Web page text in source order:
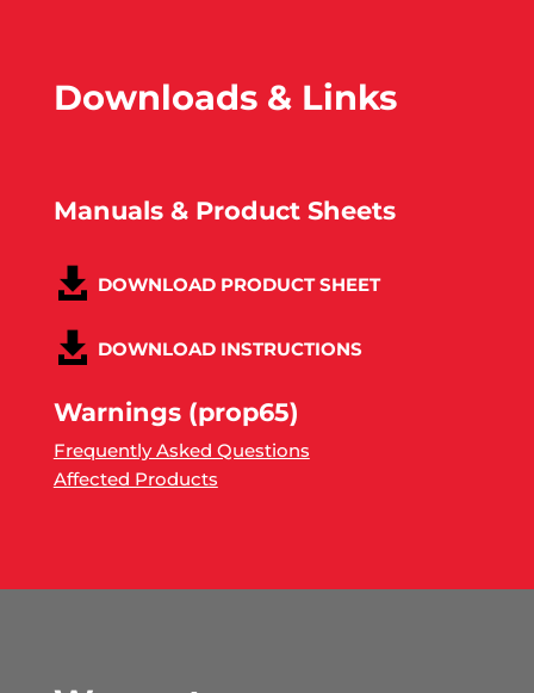
Downloads & Links
Manuals & Product Sheets
DOWNLOAD PRODUCT SHEET
DOWNLOAD INSTRUCTIONS
Warnings (prop65)
Frequently Asked Questions
Affected Products